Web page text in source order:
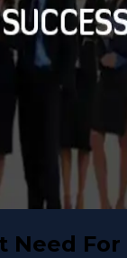
For